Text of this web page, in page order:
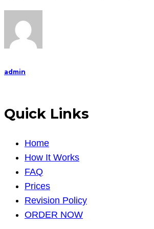
admin
Quick Links
Home
How It Works
FAQ
Prices
Revision Policy
ORDER NOW